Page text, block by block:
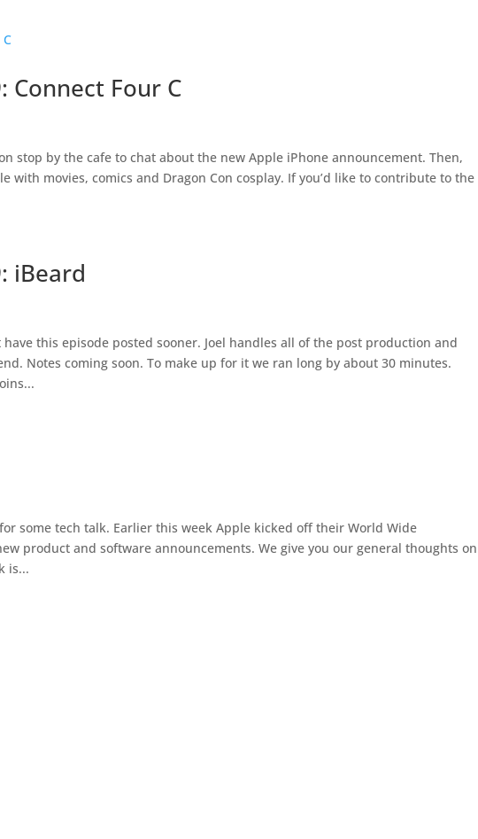
Connect Four C
stop by the cafe to chat about the new Apple iPhone announcement. Then,
with movies, comics and Dragon Con cosplay. If you’d like to contribute to the
iBeard
this episode posted sooner. Joel handles all of the post production and
Notes coming soon. To make up for it we ran long by about 30 minutes.
some tech talk. Earlier this week Apple kicked off their World Wide
product and software announcements. We give you our general thoughts on
is...